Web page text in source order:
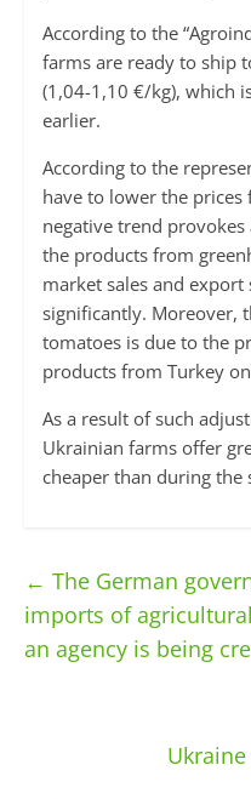
According to the
farms are ready to ship
(1,04-1,10 €/kg), which
earlier.
According to the
have to lower the prices
negative trend
the products from
market sales and export
significantly. Moreover,
tomatoes is due to the
products from Turkey
As a result of such
Ukrainian farms offer
cheaper than during the
← The German
imports of
an agency is being
Ukraine